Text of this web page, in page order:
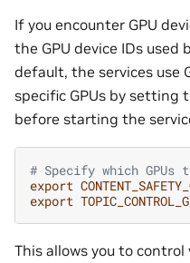
If you encounter GPU
the GPU device IDs used
default, the services use
specific GPUs by setting
before starting the
# Specify which
export
export
This allows you to control